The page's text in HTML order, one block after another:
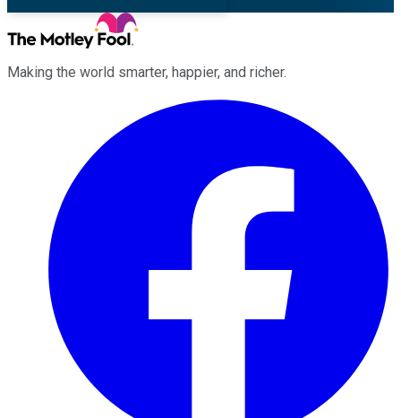
Making the world smarter, happier, and richer.